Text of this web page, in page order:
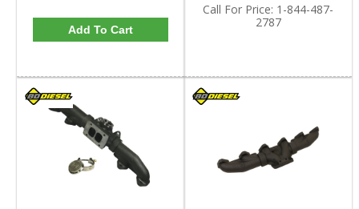
Add To Cart
Call For Price: 1-844-487-
2787